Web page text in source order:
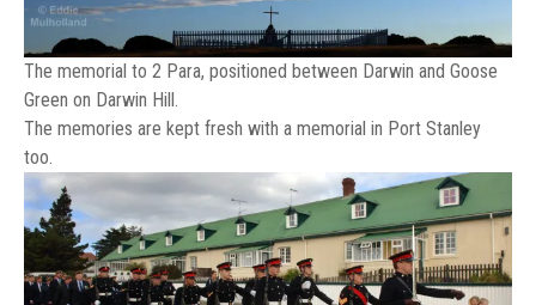
The memorial to 2 Para, positioned between Darwin and Goose
Green on Darwin Hill.
The memories are kept fresh with a memorial in Port Stanley
too.